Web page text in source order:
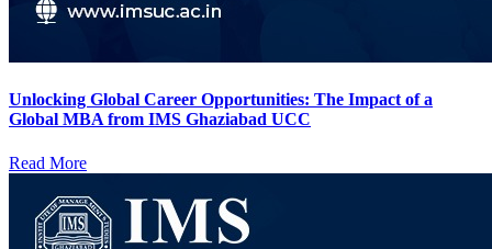
Unlocking Global Career Opportunities: The Impact of a
Global MBA from IMS Ghaziabad UCC
Read More